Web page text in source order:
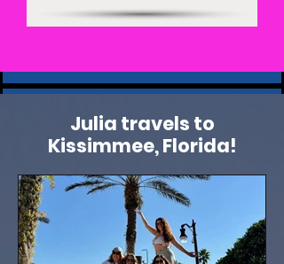
Julia travels to
Kissimmee, Florida!